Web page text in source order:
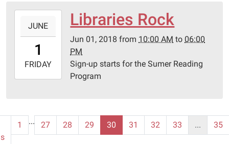
01T10:00:00-
2018-
06-
Schulenburg
Public
Library
JUNE
1
FRIDAY
Libraries Rock
Jun 01, 2018 from 10:00 AM to 06:00
PM
Sign-up starts for the Sumer Reading
Program
1 ... 27 28 29 30 31 32 33 ... 35